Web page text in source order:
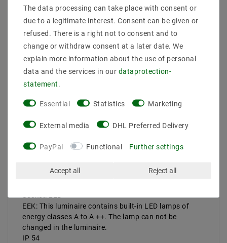
delivery
0203-928-789-63
Description
More details
Product safety information
Artikle No: A28342.07
Socket: LED
EEK: This luminaire contains built-in LED lamps of
energy classes A to A ++. The lamp can not be
changed in the luminaire.
IP 54
The data processing can take place with consent or
due to a legitimate interest. Consent can be given or
refused. There is a right not to consent and to
change or withdraw consent at a later date. We
explain more information about the use of personal
data and the services in our data­protection­
statement.
Essential Statistics Marketing
External media DHL Preferred Delivery
PayPal Functional Further settings
Accept all Reject all